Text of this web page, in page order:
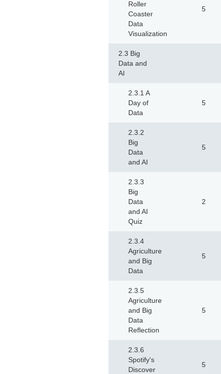
Roller
Coaster
Data
Visualization
5
2.3 Big
Data and
AI
2.3.1 A
Day of
Data
5
2.3.2
Big
Data
and AI
5
2.3.3
Big
Data
and AI
Quiz
2
2.3.4
Agriculture
and Big
Data
5
2.3.5
Agriculture
and Big
Data
Reflection
5
2.3.6
Spotify's
Discover
5